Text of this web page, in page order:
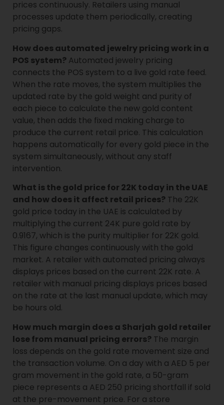
prices continuously. Retailers using manual
processes update them periodically, creating
pricing gaps.
How does automated jewelry pricing work in a
POS system? Automated jewelry pricing
connects the POS system to a live gold rate feed.
When the rate moves, the system multiplies the
updated rate by the gold weight and purity of
each piece to calculate the new gold content
value, then adds the fixed making charge to
produce the current retail price. This calculation
happens automatically for every gold piece in the
system simultaneously, without any staff
intervention.
What is the gold price for 22K today in the UAE
and how does it affect retail prices? The 22K
gold price today in the UAE is calculated by
multiplying the current 24K pure gold rate by
0.9167, which is the purity multiplier for 22K gold.
This figure changes continuously with the gold
market. A retailer with automated pricing always
displays prices based on the current 22K rate. A
retailer with manual pricing displays prices based
on the rate at the last manual update, which may
be hours old.
How much margin does a Sharjah gold retailer
lose from manual pricing errors? The margin
loss depends on the gold rate movement size and
the transaction volume. On a day with a AED 5 per
gram movement in the gold rate, a 50-gram
piece represents a AED 250 pricing shortfall if sold
at the pre-movement price. For a store